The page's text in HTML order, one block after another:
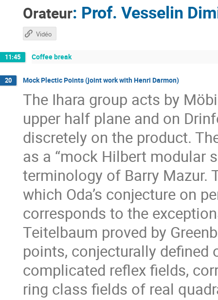
Orateur: Prof. Vesselin
Vidéo
11:45 Coffee break
20 Mock Plectic Points (joint work with Henri Darmon)
The Ihara group acts by
upper half plane and on
discretely on the product.
as a “mock Hilbert modular
terminology of Barry
which Oda’s conjecture on
corresponds to the
Teitelbaum proved by
points, conjecturally
complicated reflex fields,
ring class fields of real